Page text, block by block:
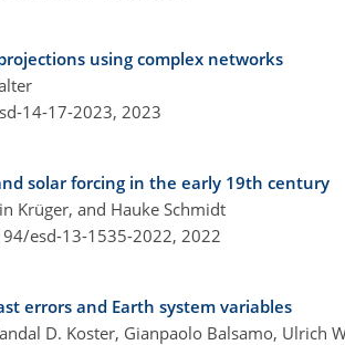
using complex networks
14-17-2023, 2023
solar forcing in the early 19th century
Krüger, and Hauke Schmidt
esd-13-1535-2022, 2022
errors and Earth system variables
D. Koster, Gianpaolo Balsamo, Ulrich